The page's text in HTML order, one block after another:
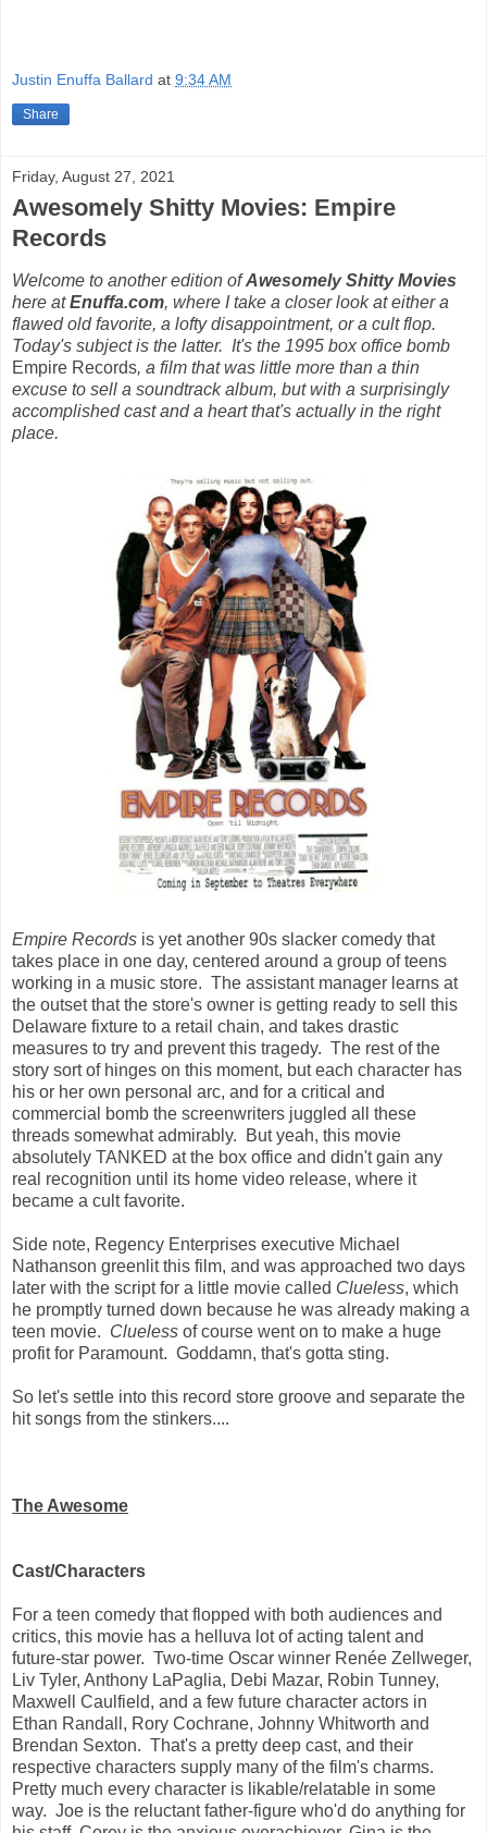
Justin Enuffa Ballard at 9:34 AM
Share
Friday, August 27, 2021
Awesomely Shitty Movies: Empire
Records
Welcome to another edition ofAwesomely Shitty Movies
here atEnuffa.com, where I take a closer look at either a
flawed old favorite, a lofty disappointment, or a cult flop.
Today's subject is the latter. It's the 1995 box office bomb
Empire Records, a film that was little more than a thin
excuse to sell a soundtrack album, but with a surprisingly
accomplished cast and a heart that's actually in the right
place.
Empire Records is yet another 90s slacker comedy that
takes place in one day, centered around a group of teens
working in a music store. The assistant manager learns at
the outset that the store's owner is getting ready to sell this
Delaware fixture to a retail chain, and takes drastic
measures to try and prevent this tragedy. The rest of the
story sort of hinges on this moment, but each character has
his or her own personal arc, and for a critical and
commercial bomb the screenwriters juggled all these
threads somewhat admirably. But yeah, this movie
absolutely TANKED at the box office and didn't gain any
real recognition until its home video release, where it
became a cult favorite.
Side note, Regency Enterprises executive Michael
Nathanson greenlit this film, and was approached two days
later with the script for a little movie called Clueless, which
he promptly turned down because he was already making a
teen movie. Clueless of course went on to make a huge
profit for Paramount. Goddamn, that's gotta sting.
So let's settle into this record store groove and separate the
hit songs from the stinkers....
The Awesome
Cast/Characters
For a teen comedy that flopped with both audiences and
critics, this movie has a helluva lot of acting talent and
future-star power. Two-time Oscar winner Renée Zellweger,
Liv Tyler, Anthony LaPaglia, Debi Mazar, Robin Tunney,
Maxwell Caulfield, and a few future character actors in
Ethan Randall, Rory Cochrane, Johnny Whitworth and
Brendan Sexton. That's a pretty deep cast, and their
respective characters supply many of the film's charms.
Pretty much every character is likable/relatable in some
way. Joe is the reluctant father-figure who'd do anything for